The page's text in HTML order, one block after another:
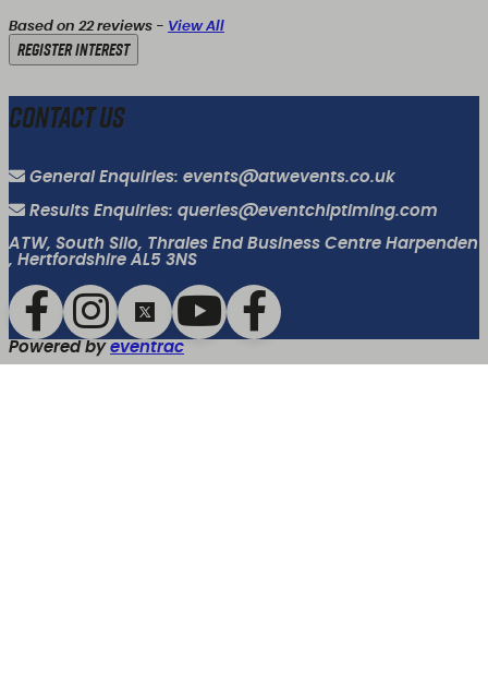
Based on 22 reviews - View All
Register Interest
Contact Us
General Enquiries: events@atwevents.co.uk
Results Enquiries: queries@eventchiptiming.com
ATW, South Silo, Thrales End Business Centre Harpenden
, Hertfordshire AL5 3NS
Powered by eventrac